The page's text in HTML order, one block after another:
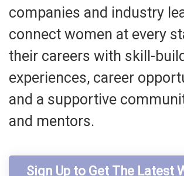
companies and industry
connect women at every
their careers with skill-
experiences, career
and a supportive
and mentors.
Sign Up to Get The Latest